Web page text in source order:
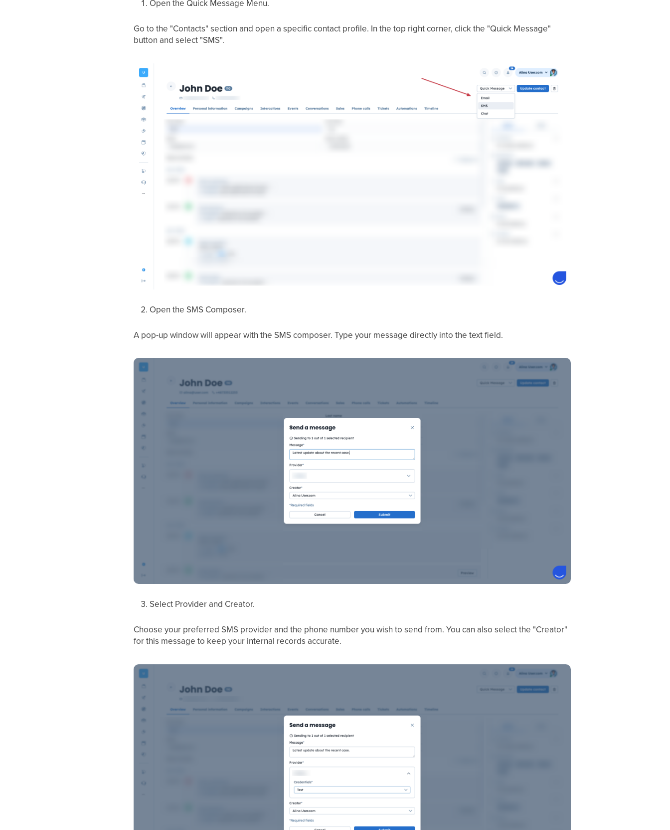
Open the Quick Message Menu.
Go to the "Contacts" section and open a specific contact profile. In the top right corner, click the "Quick Message"
button and select "SMS".
Open the SMS Composer.
A pop-up window will appear with the SMS composer. Type your message directly into the text field.
Select Provider and Creator.
Choose your preferred SMS provider and the phone number you wish to send from. You can also select the "Creator"
for this message to keep your internal records accurate.